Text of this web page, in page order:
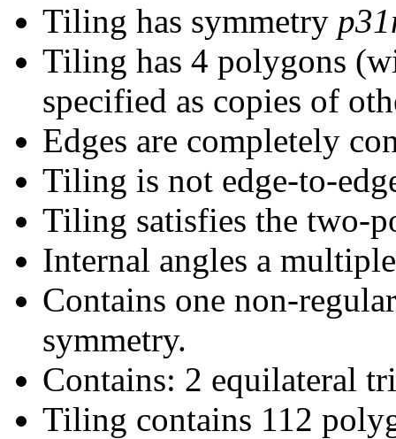
Tiling has symmetry
Tiling has 4 polygons
specified as copies of
Edges are completely
Tiling is not edge-to-
Tiling satisfies the two-
Internal angles a
Contains one non-
symmetry.
Contains: 2 equilateral
Tiling contains 112